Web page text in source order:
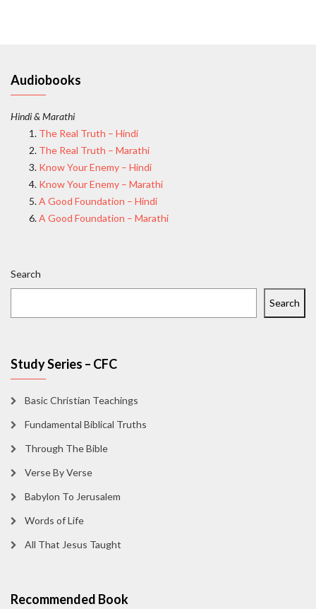
Audiobooks
Hindi & Marathi
The Real Truth – Hindi
The Real Truth – Marathi
Know Your Enemy – Hindi
Know Your Enemy – Marathi
A Good Foundation – Hindi
A Good Foundation – Marathi
Search
Search
Study Series – CFC
Basic Christian Teachings
Fundamental Biblical Truths
Through The Bible
Verse By Verse
Babylon To Jerusalem
Words of Life
All That Jesus Taught
Recommended Book